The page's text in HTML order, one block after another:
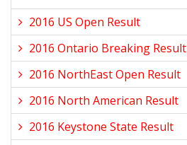
2016 US Open Result
2016 Ontario Breaking Result
2016 NorthEast Open Result
2016 North American Result
2016 Keystone State Result